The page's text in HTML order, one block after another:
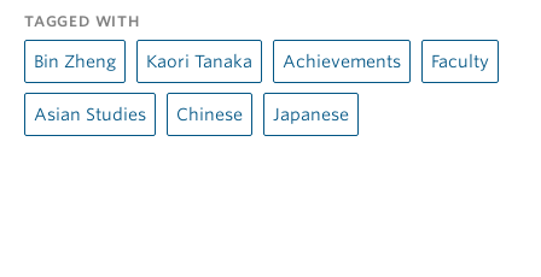
TAGGED WITH
Bin Zheng Kaori Tanaka Achievements Faculty
Asian Studies Chinese Japanese